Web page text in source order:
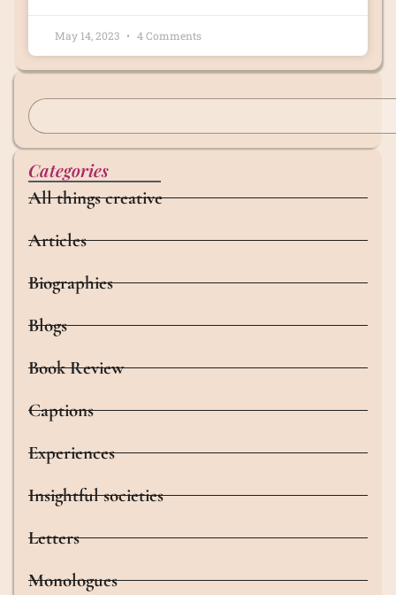
May 14, 2023 4 Comments
Categories
All things creative
Articles
Biographies
Blogs
Book Review
Captions
Experiences
Insightful societies
Letters
Monologues